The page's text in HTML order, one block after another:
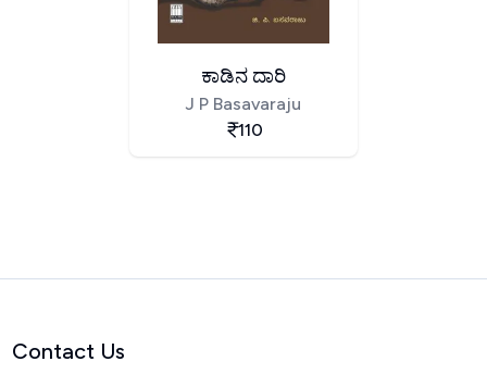
ಕಾಡಿನ ದಾರಿ
J P Basavaraju
110
Contact Us